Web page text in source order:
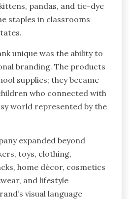
pandas, and tie-dye
staples in classrooms
unique was the ability to
branding. The products
supplies; they became
who connected with
world represented by the
expanded beyond
toys, clothing,
home décor, cosmetics
and lifestyle
visual language